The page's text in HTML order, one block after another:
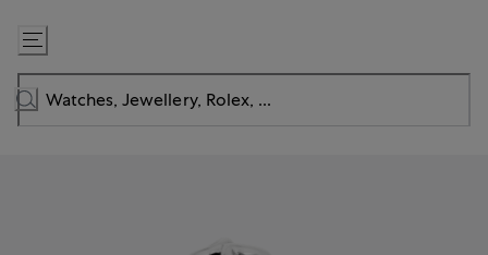
Skip
to
Content